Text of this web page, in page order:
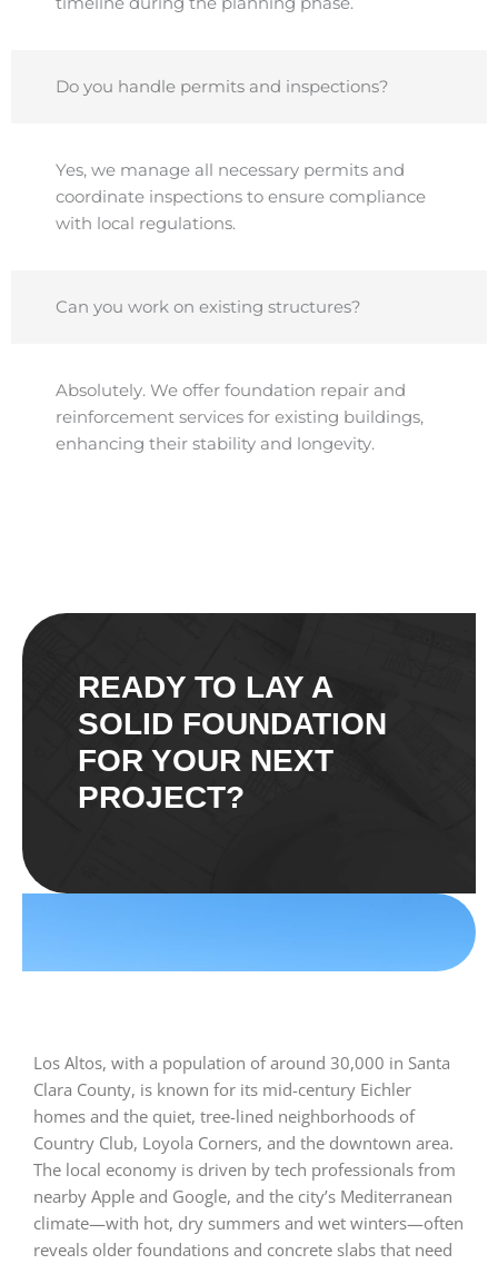
Do you handle permits and inspections?
Yes, we manage all necessary permits and
coordinate inspections to ensure compliance
with local regulations.
Can you work on existing structures?
Absolutely. We offer foundation repair and
reinforcement services for existing buildings,
enhancing their stability and longevity.​
READY TO LAY A
SOLID FOUNDATION
FOR YOUR NEXT
PROJECT?
Los Altos, with a population of around 30,000 in Santa
Clara County, is known for its mid-century Eichler
homes and the quiet, tree-lined neighborhoods of
Country Club, Loyola Corners, and the downtown area.
The local economy is driven by tech professionals from
nearby Apple and Google, and the city’s Mediterranean
climate—with hot, dry summers and wet winters—often
reveals older foundations and concrete slabs that need